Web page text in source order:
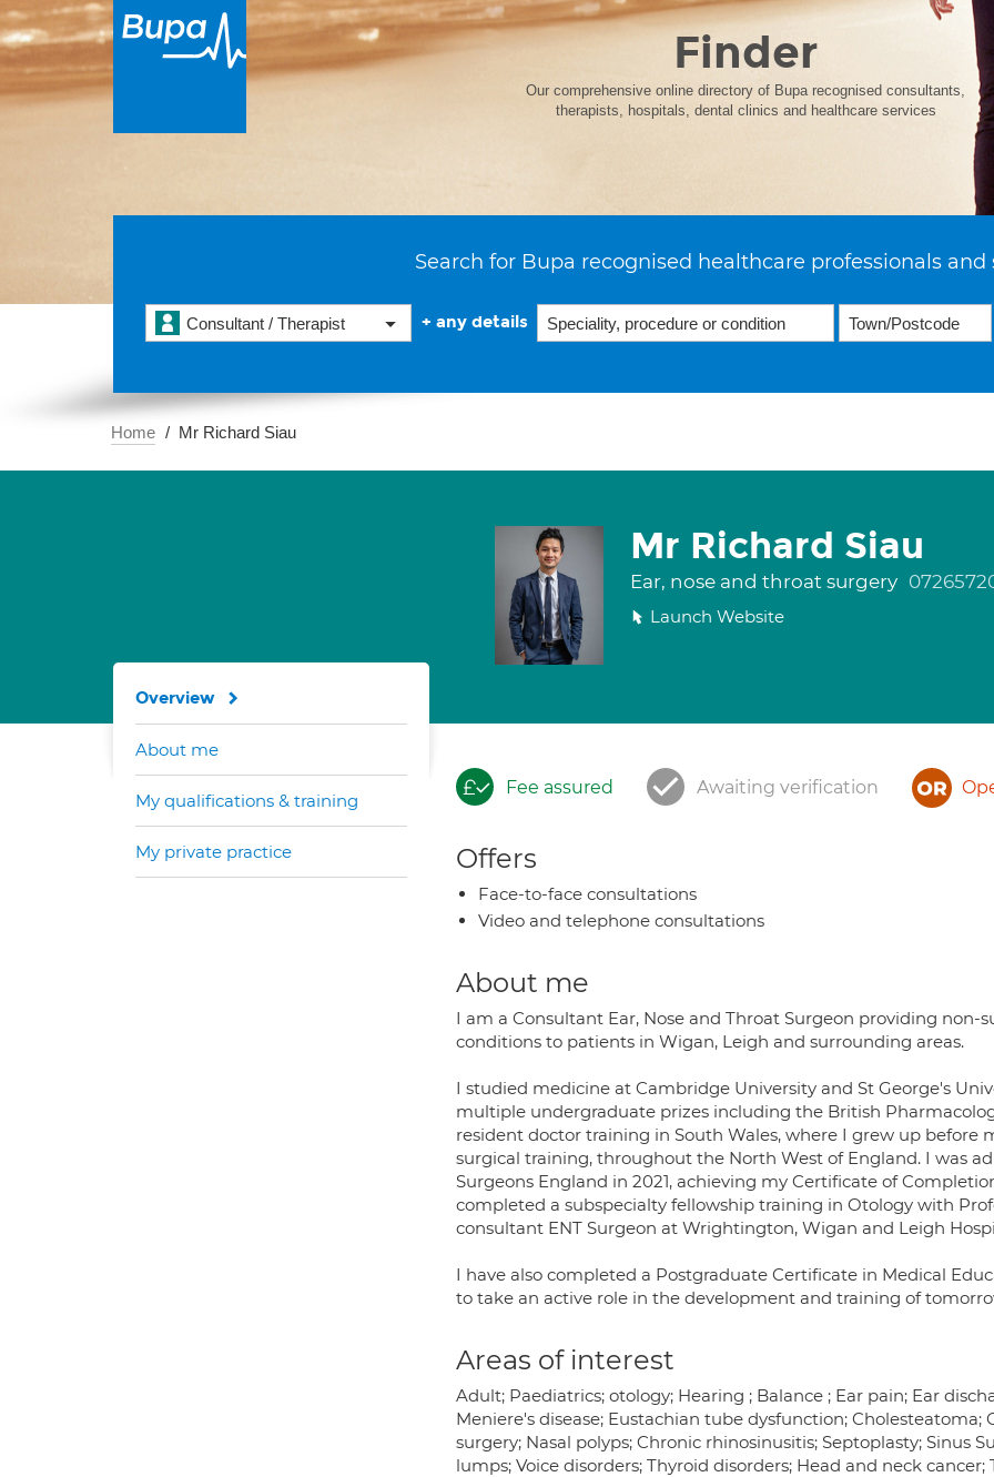
Finder
Our comprehensive online directory of Bupa recognised consultants,
therapists, hospitals, dental clinics and healthcare services
Search for Bupa recognised healthcare professionals and
Consultant / Therapist + any details
Home Mr Richard Siau
Mr Richard Siau
Ear, nose and throat surgery
Launch Website
Fee assured Awaiting verification
Offers
Face-to-face consultations
Video and telephone consultations
About me
I am a Consultant Ear, Nose and Throat Surgeon providing
conditions to patients in Wigan, Leigh and surrounding areas.
I studied medicine at Cambridge University and St George's
multiple undergraduate prizes including the British
resident doctor training in South Wales, where I grew up
surgical training, throughout the North West of England. I was
Surgeons England in 2021, achieving my Certificate of
completed a subspecialty fellowship training in Otology with
consultant ENT Surgeon at Wrightington, Wigan and Leigh
I have also completed a Postgraduate Certificate in Medical
to take an active role in the development and training of
Areas of interest
Adult; Paediatrics; otology; Hearing ; Balance ; Ear pain; Ear
Meniere's disease; Eustachian tube dysfunction;
surgery; Nasal polyps; Chronic rhinosinusitis; Septoplasty; Sinus
lumps; Voice disorders; Thyroid disorders; Head and neck
Overview
About me
My qualifications & training
My private practice